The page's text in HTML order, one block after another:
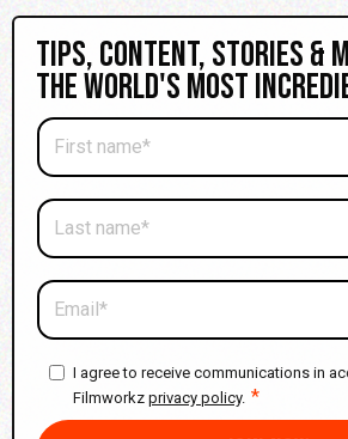
Tips, content, stories &
the world's most
I agree to receive communications in
Filmworkz privacy policy. *